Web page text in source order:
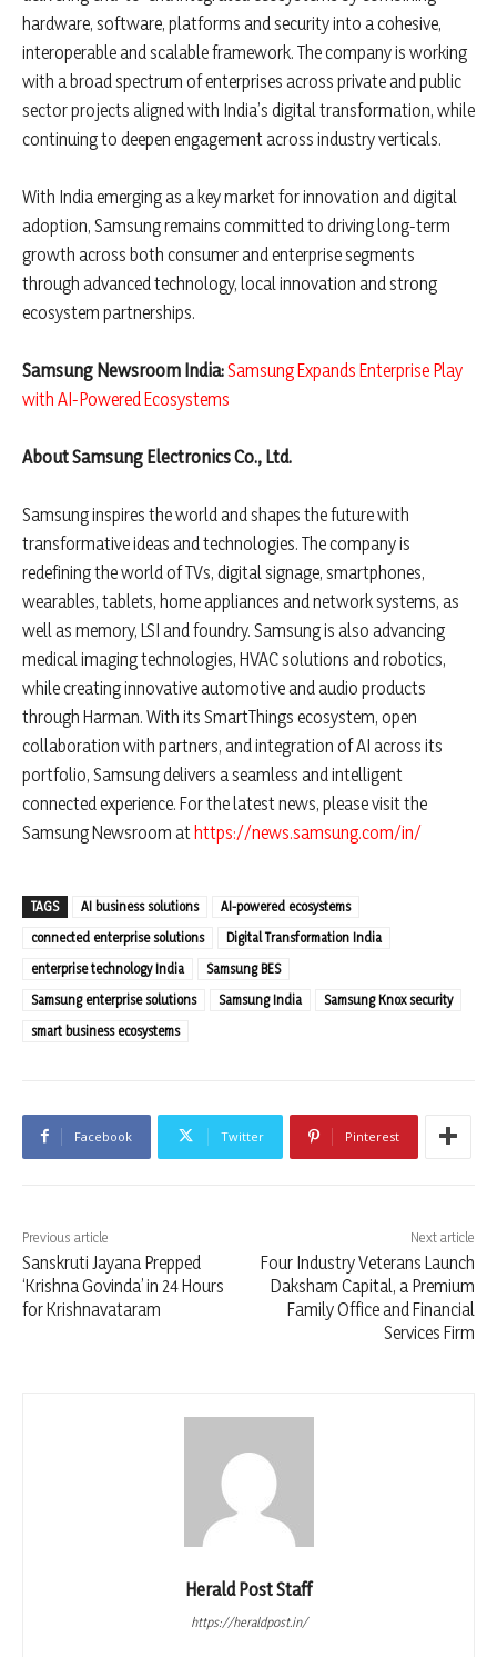
hardware, software, platforms and security into a cohesive,
interoperable and scalable framework. The company is working
with a broad spectrum of enterprises across private and public
sector projects aligned with India’s digital transformation, while
continuing to deepen engagement across industry verticals.
With India emerging as a key market for innovation and digital
adoption, Samsung remains committed to driving long-term
growth across both consumer and enterprise segments
through advanced technology, local innovation and strong
ecosystem partnerships.
Samsung Newsroom India:Samsung Expands Enterprise Play
with AI-Powered Ecosystems
About Samsung Electronics Co., Ltd.
Samsung inspires the world and shapes the future with
transformative ideas and technologies. The company is
redefining the world of TVs, digital signage, smartphones,
wearables, tablets, home appliances and network systems, as
well as memory, LSI and foundry. Samsung is also advancing
medical imaging technologies, HVAC solutions and robotics,
while creating innovative automotive and audio products
through Harman. With its SmartThings ecosystem, open
collaboration with partners, and integration of AI across its
portfolio, Samsung delivers a seamless and intelligent
connected experience. For the latest news, please visit the
Samsung Newsroom at https://news.samsung.com/in/
TAGS AI business solutions
AI-powered ecosystems
connected enterprise solutions
Digital Transformation India
enterprise technology India
Samsung BES
Samsung enterprise solutions
Samsung India
Samsung Knox security
smart business ecosystems
Facebook Twitter Pinterest
Previous article
Sanskruti Jayana Prepped
‘Krishna Govinda’ in 24 Hours
for Krishnavataram
Next article
Four Industry Veterans Launch
Daksham Capital, a Premium
Family Office and Financial
Services Firm
Herald Post Staff
https://heraldpost.in/